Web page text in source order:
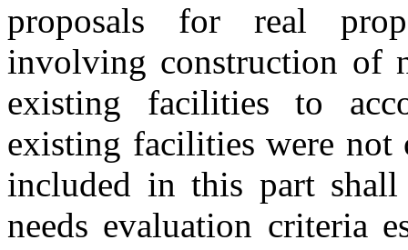
proposals for real
involving construction of
existing facilities to
existing facilities were not
included in this part
needs evaluation criteria